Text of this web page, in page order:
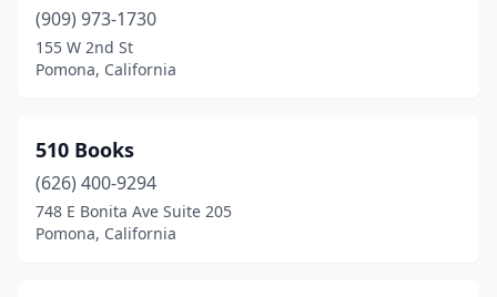
Beaumont(1)
Bell(1)
Bellflower(2)
Belvedere Tiburon
Benicia (2)
(909) 973-1730
155 W 2nd St
Pomona, California
510 Books
(626) 400-9294
748 E Bonita Ave Suite 205
Pomona, California